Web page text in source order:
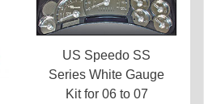
US Speedo SS
Series White Gauge
Kit for 06 to 07